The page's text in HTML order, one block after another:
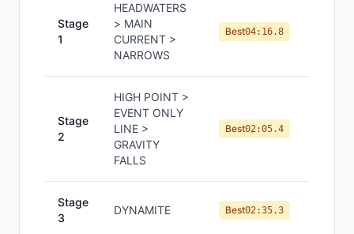
Stage
1
HEADWATERS
> MAIN
CURRENT >
NARROWS
Best04:16.8
Stage
2
HIGH POINT >
EVENT ONLY
LINE >
GRAVITY
FALLS
Best02:05.4
Stage
3
DYNAMITE Best02:35.3